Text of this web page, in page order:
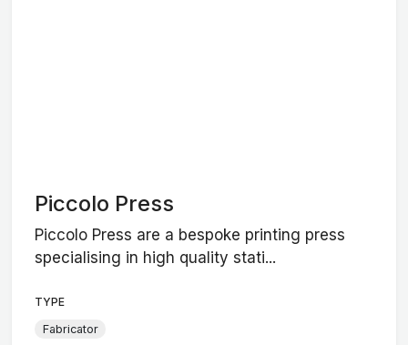
Piccolo Press
Piccolo Press are a bespoke printing press
specialising in high quality stati...
TYPE
Fabricator